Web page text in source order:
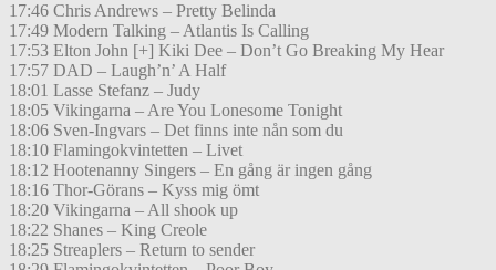
17:46 Chris Andrews – Pretty Belinda
17:49 Modern Talking – Atlantis Is Calling
17:53 Elton John [+] Kiki Dee – Don’t Go Breaking My Hear
17:57 DAD – Laugh’n’ A Half
18:01 Lasse Stefanz – Judy
18:05 Vikingarna – Are You Lonesome Tonight
18:06 Sven-Ingvars – Det finns inte nån som du
18:10 Flamingokvintetten – Livet
18:12 Hootenanny Singers – En gång är ingen gång
18:16 Thor-Görans – Kyss mig ömt
18:20 Vikingarna – All shook up
18:22 Shanes – King Creole
18:25 Streaplers – Return to sender